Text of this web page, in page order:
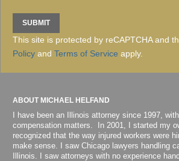
This site is protected by reCAPTCHA and
Policy and Terms of Service apply.
ABOUT MICHAEL HELFAND
I have been an Illinois attorney since 1997,
compensation matters. In 2001, I started my
recognized that the way injured workers were
make sense. I saw Chicago lawyers handling
Illinois. I saw attorneys with no experience